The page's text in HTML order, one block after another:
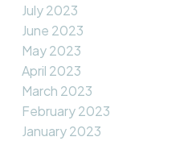
July 2023
June 2023
May 2023
April 2023
March 2023
February 2023
January 2023